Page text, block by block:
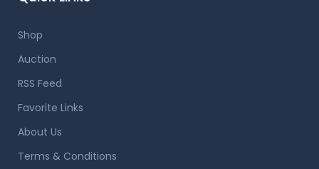
Shop
Auction
RSS Feed
Favorite Links
About Us
Terms & Conditions